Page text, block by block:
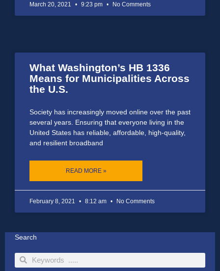
March 20, 2021 9:23 pm No Comments
What Washington’s HB 1336
Means for Municipalities Across
the U.S.
Society has increasingly moved online over the past
several years. Ensuring that everyone living in the
United States has reliable, affordable, high-quality,
and resilient broadband
READ MORE »
February 8, 2021 8:12 am No Comments
Search
SearchSearch